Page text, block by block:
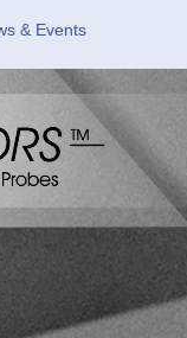
& Events